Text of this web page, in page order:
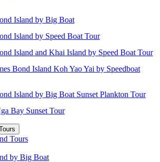
Island by Big Boat
Island by Speed Boat Tour
Island and Khai Island by Speed Boat Tour
Bond Island Koh Yao Yai by Speedboat
Island by Big Boat Sunset Plankton Tour
Bay Sunset Tour
Tours
by Big Boat